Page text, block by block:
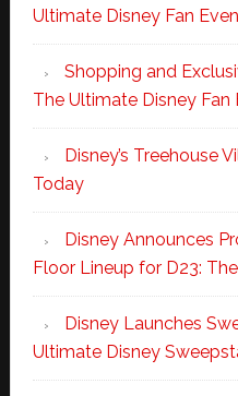
Ultimate Disney Fan
Shopping and
The Ultimate Disney Fan
Disney’s Treehouse
Today
Disney Announces
Floor Lineup for D23:
Disney Launches
Ultimate Disney